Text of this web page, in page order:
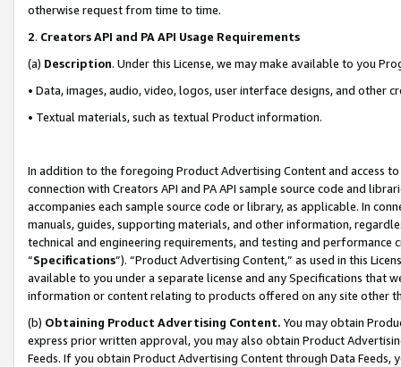
otherwise request from time to time.
2. Creators API and PA API Usage Requirements
(a) Description. Under this License, we may make available to you
• Data, images, audio, video, logos, user interface designs, and other
• Textual materials, such as textual Product information.
In addition to the foregoing Product Advertising Content and access
connection with Creators API and PA API sample source code and
accompanies each sample source code or library, as applicable. In
manuals, guides, supporting materials, and other information,
technical and engineering requirements, and testing and
“Specifications”). “Product Advertising Content,” as used in this
available to you under a separate license and any Specifications that
information or content relating to products offered on any site other
(b) Obtaining Product Advertising Content. You may obtain
express prior written approval, you may also obtain Product
Feeds. If you obtain Product Advertising Content through Data Feeds,